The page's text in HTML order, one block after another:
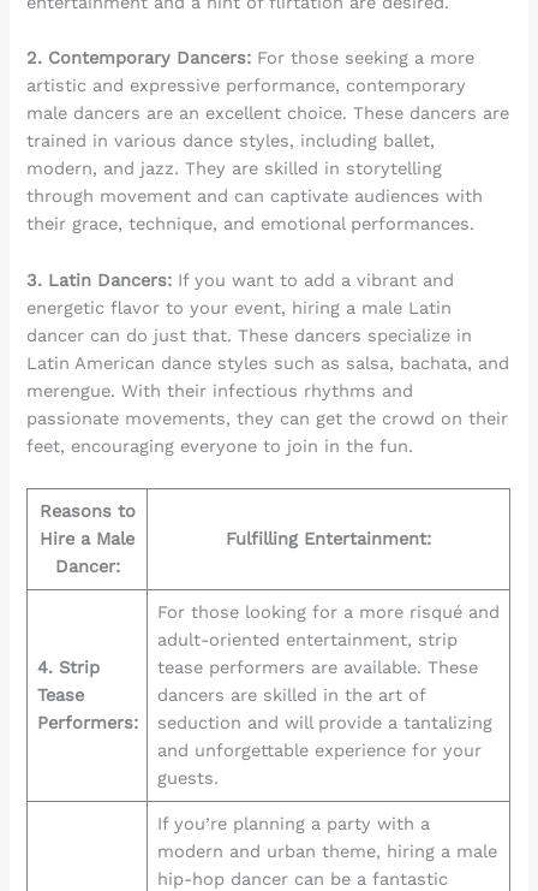
2. Contemporary Dancers: For those seeking a more
artistic and expressive performance, contemporary
male dancers are an excellent choice. These dancers are
trained in various dance styles, including ballet,
modern, and jazz. They are skilled in storytelling
through movement and can captivate audiences with
their grace, technique, and emotional performances.
3. Latin Dancers: If you want to add a vibrant and
energetic flavor to your event, hiring a male Latin
dancer can do just that. These dancers specialize in
Latin American dance styles such as salsa, bachata, and
merengue. With their infectious rhythms and
passionate movements, they can get the crowd on their
feet, encouraging everyone to join in the fun.
Reasons to
Hire a Male
Dancer:
Fulfilling Entertainment:
4. Strip
Tease
Performers:
For those looking for a more risqué and
adult-oriented entertainment, strip
tease performers are available. These
dancers are skilled in the art of
seduction and will provide a tantalizing
and unforgettable experience for your
guests.
If you’re planning a party with a
modern and urban theme, hiring a male
hip-hop dancer can be a fantastic